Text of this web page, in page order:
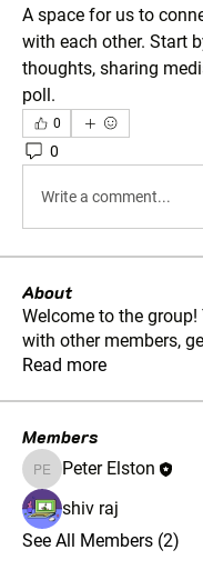
A space for us to
with each other. Start
thoughts, sharing
poll.
0
0
Write a comment...
About
Welcome to the
with other members, ge
Read more
Members
Peter Elston
Peter Elston
shiv raj
See All Members (2)